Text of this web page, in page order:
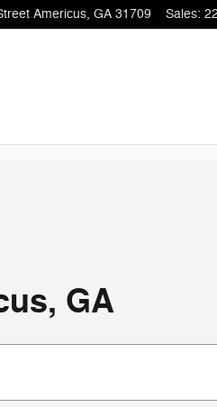
Americus, GA 31709 Sales:
GA